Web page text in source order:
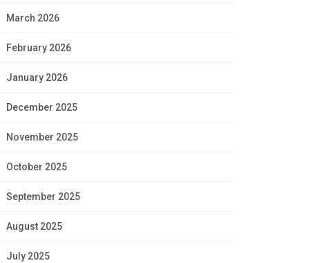
March 2026
February 2026
January 2026
December 2025
November 2025
October 2025
September 2025
August 2025
July 2025